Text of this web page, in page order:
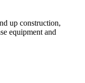
up construction,
equipment and